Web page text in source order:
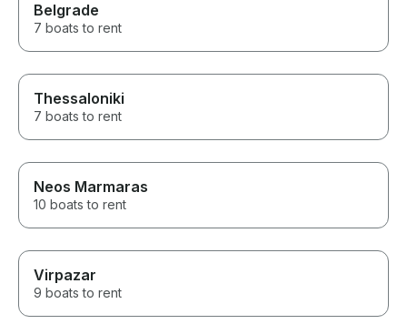
Belgrade
7 boats to rent
Thessaloniki
7 boats to rent
Neos Marmaras
10 boats to rent
Virpazar
9 boats to rent